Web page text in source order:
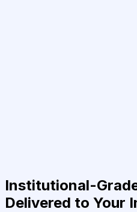
Institutional-
Delivered to Your